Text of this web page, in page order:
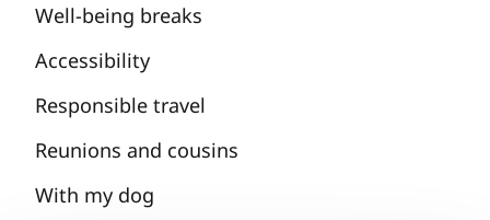
Well-being breaks
Accessibility
Responsible travel
Reunions and cousins
With my dog